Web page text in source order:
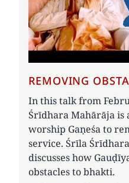
REMOVING
In this talk from
Śrīdhara Mahārāja is
worship Gaṇeśa to
service. Śrīla
discusses how
obstacles to bhakti.